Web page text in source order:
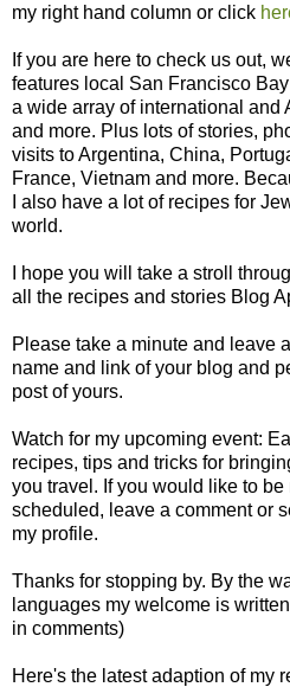
my right hand column or click
If you are here to check us out,
features local San Francisco
a wide array of international and
and more. Plus lots of stories,
visits to Argentina, China,
France, Vietnam and more.
I also have a lot of recipes for
world.
I hope you will take a stroll
all the recipes and stories Blog
Please take a minute and leave
name and link of your blog and
post of yours.
Watch for my upcoming event:
recipes, tips and tricks for
you travel. If you would like to
scheduled, leave a comment or
my profile.
Thanks for stopping by. By the
languages my welcome is
in comments)
Here's the latest adaption of my